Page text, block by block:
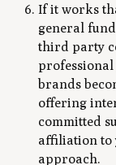
If it works
general
third party
brands
offering
committed
affiliation to
approach.